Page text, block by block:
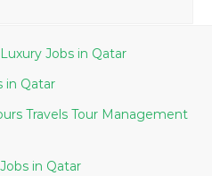
Department Manager Luxury Jobs in Qatar
Oil Gas Draftsman Jobs in Qatar
Travels Tour Management
Government Plumber Jobs in Qatar